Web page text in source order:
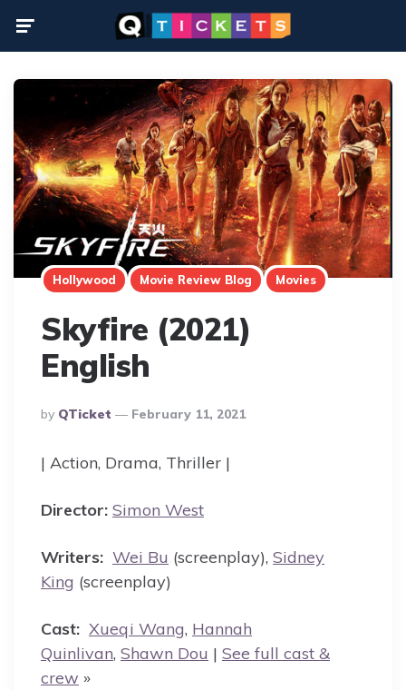
Hollywood Movie Review Blog Movies
Skyfire (2021)
English
Posted
By
By QTicket February 11, 2021
| Action, Drama, Thriller |
Director: Simon West
Writers: Wei Bu (screenplay), Sidney
King (screenplay)
Cast: Xueqi Wang, Hannah
Quinlivan, Shawn Dou | See full cast &
crew »